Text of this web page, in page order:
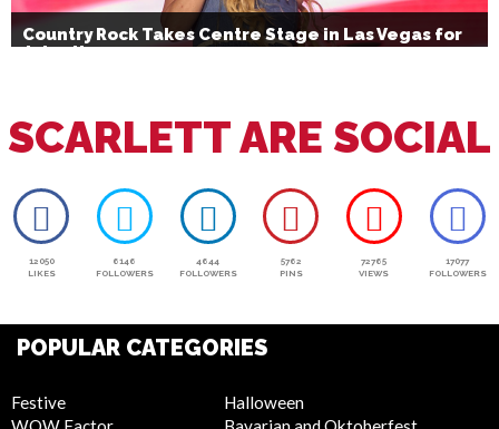
Country Rock Takes Centre Stage in Las Vegas for
July 4th
SCARLETT ARE SOCIAL
12050
LIKES
6146
FOLLOWERS
4644
FOLLOWERS
5762
PINS
72765
VIEWS
17077
FOLLOWERS
POPULAR CATEGORIES
Festive
Halloween